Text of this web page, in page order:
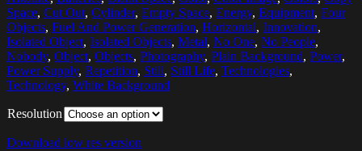
Space, Cut Out, Cylinder, Empty Space, Energy, Equipment, Four
Objects, Fuel And Power Generation, Horizontal, Innovation,
Isolated Object, Isolated Objects, Metal, No One, No People,
Nobody, Object, Objects, Photography, Plain Background, Power,
Power Supply, Repetition, Still, Still Life, Technologies,
Technology, White Background
Resolution
Download low res version